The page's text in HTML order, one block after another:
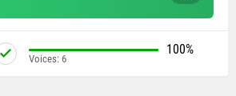
100%
Voices: 6